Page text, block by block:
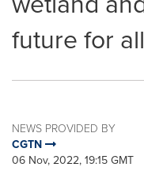
future for
NEWS PROVIDED BY
CGTN
06 Nov, 2022, 19:15 GMT